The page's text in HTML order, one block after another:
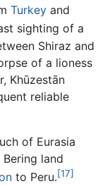
Turkey and
sighting of a
Shiraz and
of a lioness
Khūzestān
reliable
of Eurasia
land
to Peru.[17]